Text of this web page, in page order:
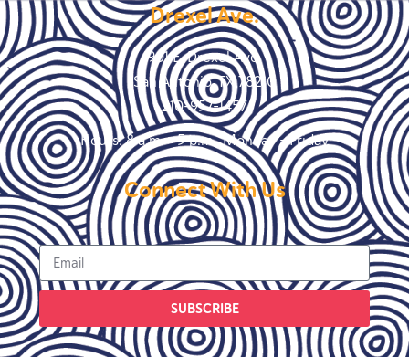
Drexel Ave.
901 E. Drexel Ave.
San Antonio, TX 78210
210-957-1457
Hours: 8 a.m. – 5 p.m., Monday – Friday
Connect With Us
SUBSCRIBE